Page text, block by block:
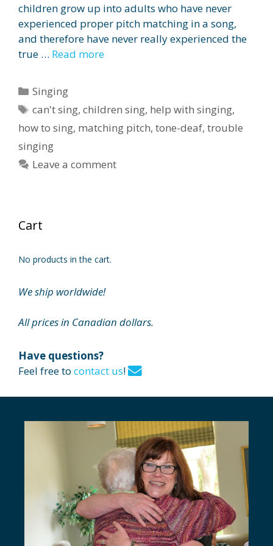
children grow up into adults who have never
experienced proper pitch matching in a song,
and therefore have never really experienced the
true … Read more
Categories
Singing
Tags
can't sing,children sing, help with singing,
how to sing, matching pitch, tone-deaf, trouble
singing
Leave a comment
Cart
No products in the cart.
We ship worldwide!
All prices in Canadian dollars.
Have questions?
Feel free to contact us!